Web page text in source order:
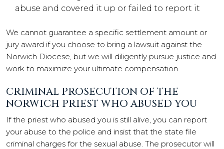
abuse and covered it up or failed to report it
We cannot guarantee a specific settlement amount or
jury award if you choose to bring a lawsuit against the
Norwich Diocese, but we will diligently pursue justice and
work to maximize your ultimate compensation.
CRIMINAL PROSECUTION OF THE
NORWICH PRIEST WHO ABUSED YOU
If the priest who abused you is still alive, you can report
your abuse to the police and insist that the state file
criminal charges for the sexual abuse. The prosecutor will